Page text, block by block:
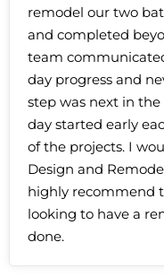
remodel our two
and completed
team
day progress and
step was next in the
day started early
of the projects. I
Design and
highly recommend
looking to have a
done.